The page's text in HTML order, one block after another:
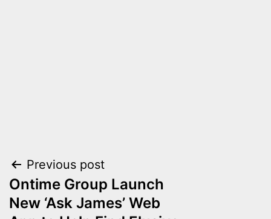
Post
navigation
Previous post
Ontime Group Launch
New ‘Ask James’ Web